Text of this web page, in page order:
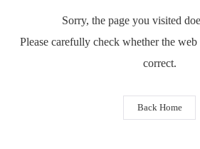
Sorry, the page you visited
Please carefully check whether the web
correct.
Back Home